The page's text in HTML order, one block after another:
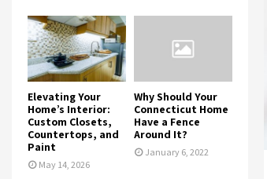
Elevating Your
Home’s Interior:
Custom Closets,
Countertops, and
Paint
May 14, 2026
Why Should Your
Connecticut Home
Have a Fence
Around It?
January 6, 2022